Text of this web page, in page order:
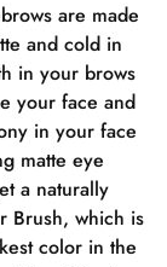
are made
and cold in
in your brows
your face and
in your face
matte eye
a naturally
Brush, which is
color in the